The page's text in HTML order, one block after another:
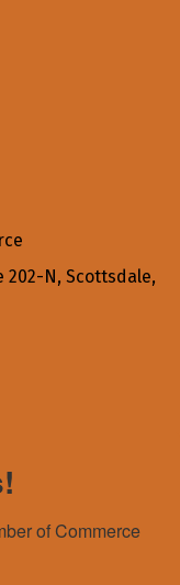
202-N, Scottsdale,
of Commerce